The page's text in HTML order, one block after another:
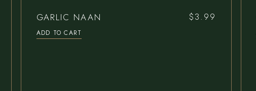
GARLIC NAAN $3.99
ADD TO CART